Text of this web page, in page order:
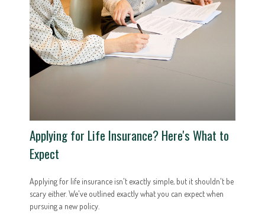
Applying for Life Insurance? Here's What to
Expect
Applying for life insurance isn't exactly simple, but it shouldn't be
scary either. We've outlined exactly what you can expect when
pursuing a new policy.